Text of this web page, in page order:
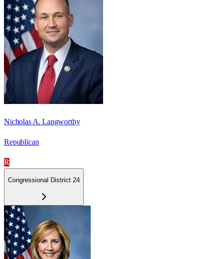
Nicholas A. Langworthy
Republican
R
Congressional District 24